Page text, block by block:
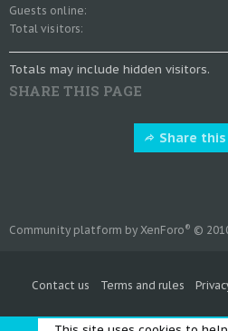
Guests online
Total visitors
Totals may include hidden visitors.
SHARE THIS PAGE
Share
Contact us Terms and rules
Community platform by XenForo® ©